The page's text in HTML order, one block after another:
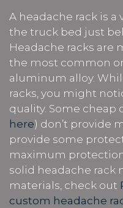
A headache rack is
the truck bed just
Headache racks are
the most common
aluminum alloy.
racks, you might
quality. Some cheap
here) don’t provide
provide some
maximum
solid headache rack
materials, check out
custom headache